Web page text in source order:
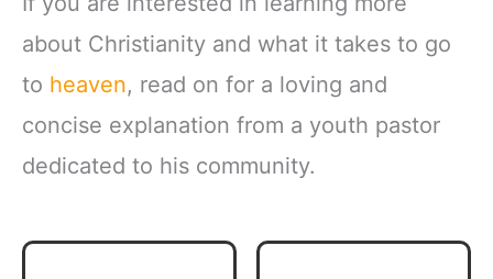
about Christianity and what it takes to go
to heaven, read on for a loving and
concise explanation from a youth pastor
dedicated to his community.